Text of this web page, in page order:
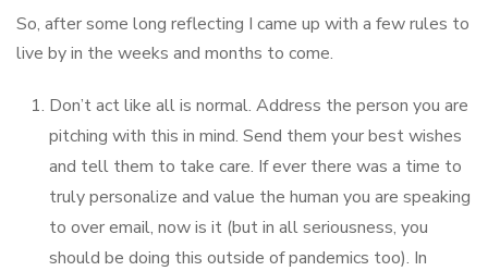
So, after some long reflecting I came up with a few rules to
live by in the weeks and months to come.
Don’t act like all is normal. Address the person you are
pitching with this in mind. Send them your best wishes
and tell them to take care. If ever there was a time to
truly personalize and value the human you are speaking
to over email, now is it (but in all seriousness, you
should be doing this outside of pandemics too). In